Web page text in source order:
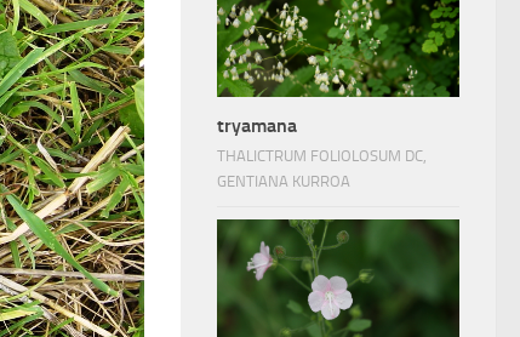
tryamana
THALICTRUM FOLIOLOSUM DC,
GENTIANA KURROA